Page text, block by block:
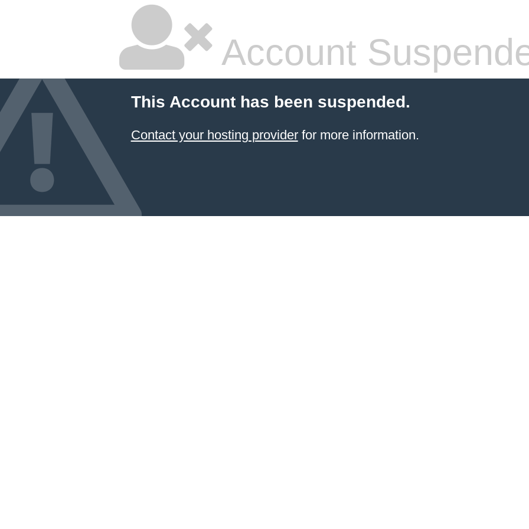
Account
This Account has been suspended.
Contact your hosting providerfor more information.